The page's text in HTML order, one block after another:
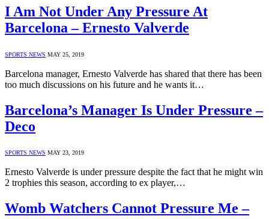
I Am Not Under Any Pressure At
Barcelona – Ernesto Valverde
SPORTS NEWS MAY 25, 2019
Barcelona manager, Ernesto Valverde has shared that there has been
too much discussions on his future and he wants it…
Barcelona’s Manager Is Under Pressure –
Deco
SPORTS NEWS MAY 23, 2019
Ernesto Valverde is under pressure despite the fact that he might win
2 trophies this season, according to ex player,…
Womb Watchers Cannot Pressure Me –